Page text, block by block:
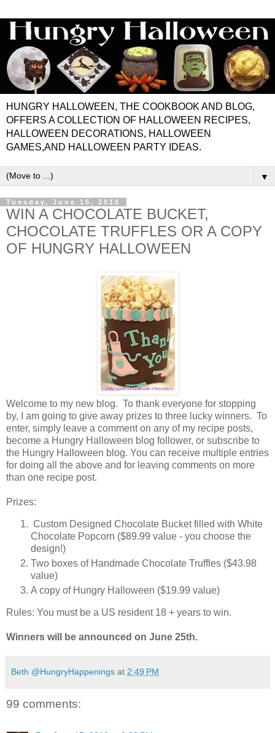
HUNGRY HALLOWEEN, THE COOKBOOK AND BLOG,
OFFERS A COLLECTION OF HALLOWEEN RECIPES,
HALLOWEEN DECORATIONS, HALLOWEEN
GAMES,AND HALLOWEEN PARTY IDEAS.
▼
Tuesday, June 15, 2010
WIN A CHOCOLATE BUCKET,
CHOCOLATE TRUFFLES OR A COPY
OF HUNGRY HALLOWEEN
Welcome to my new blog. To thank everyone for stopping
by, I am going to give away prizes to three lucky winners. To
enter, simply leave a comment on any of my recipe posts,
become a Hungry Halloween blog follower, or subscribe to
the Hungry Halloween blog. You can receive multiple entries
for doing all the above and for leaving comments on more
than one recipe post.
Prizes:
Custom Designed Chocolate Bucket filled with White
Chocolate Popcorn ($89.99 value - you choose the
design!)
Two boxes of Handmade Chocolate Truffles ($43.98
value)
A copy of Hungry Halloween ($19.99 value)
Rules: You must be a US resident 18 + years to win.
Winners will be announced on June 25th.
Beth @HungryHappenings at 2:49 PM
99 comments: